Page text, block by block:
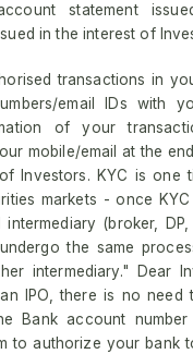
statement
in the interest of
transactions in
email IDs with
of your
mobile/email at the
Investors. KYC is one
markets - once
intermediary (broker,
the same
intermediary." Dear
IPO, there is no need
Bank account
to authorize your bank